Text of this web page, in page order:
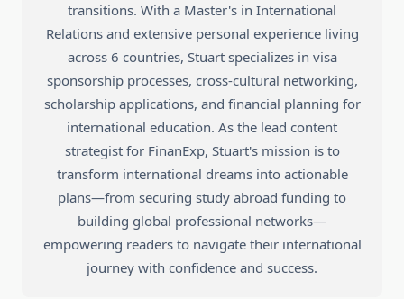
transitions. With a Master's in International
Relations and extensive personal experience living
across 6 countries, Stuart specializes in visa
sponsorship processes, cross-cultural networking,
scholarship applications, and financial planning for
international education. As the lead content
strategist for FinanExp, Stuart's mission is to
transform international dreams into actionable
plans—from securing study abroad funding to
building global professional networks—
empowering readers to navigate their international
journey with confidence and success.